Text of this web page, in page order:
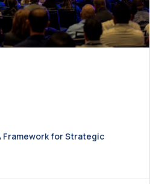
Framework for Strategic